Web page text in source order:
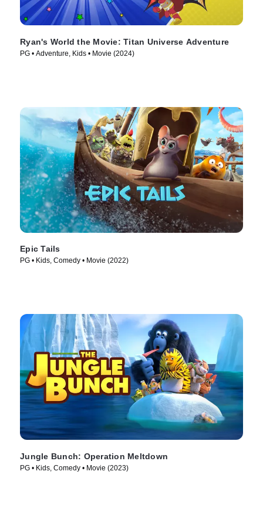
Ryan's World the Movie: Titan Universe Adventure
PG • Adventure, Kids • Movie (2024)
Epic Tails
PG • Kids, Comedy • Movie (2022)
Jungle Bunch: Operation Meltdown
PG • Kids, Comedy • Movie (2023)